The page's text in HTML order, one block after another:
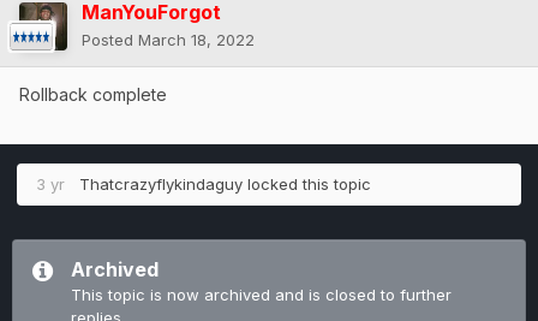
ManYouForgot
Posted March 18, 2022
Rollback complete
3 yr Thatcrazyflykindaguy locked this topic
Archived
This topic is now archived and is closed to further
replies.